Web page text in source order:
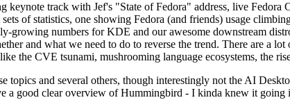
keynote track with Jef's "State of Fedora" address, live
of statistics, one showing Fedora (and friends) usage
growing numbers for KDE and our awesome downstream
and what we need to do to reverse the trend. There are a
the CVE tsunami, mushrooming language ecosystems, the
topics and several others, though interestingly not the AI
a good clear overview of Hummingbird - I kinda knew it